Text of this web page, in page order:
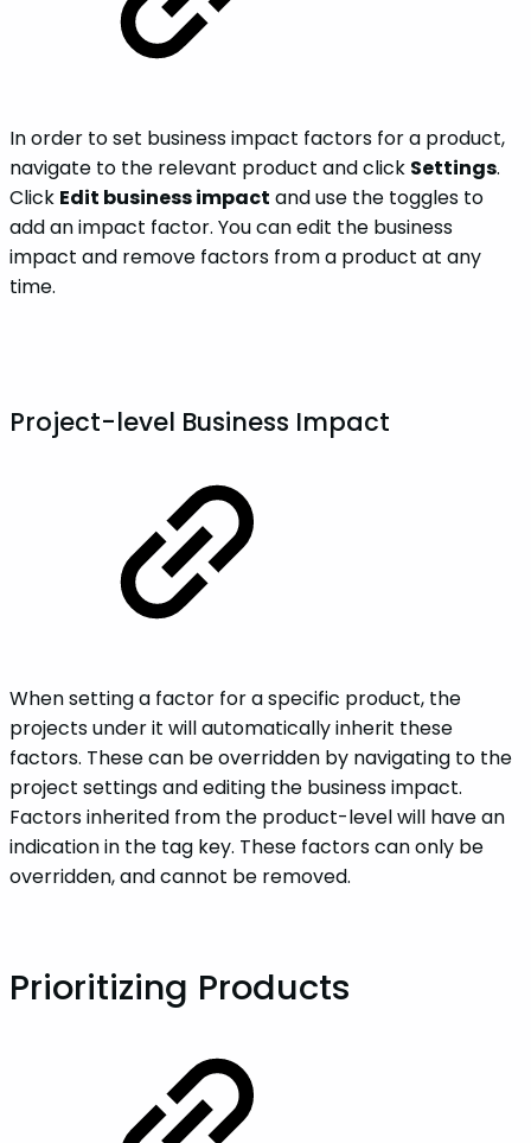
In order to set business impact factors for a product,
navigate to the relevant product and click Settings.
Click Edit business impact and use the toggles to
add an impact factor. You can edit the business
impact and remove factors from a product at any
time.
Project-level Business Impact
When setting a factor for a specific product, the
projects under it will automatically inherit these
factors. These can be overridden by navigating to the
project settings and editing the business impact.
Factors inherited from the product-level will have an
indication in the tag key. These factors can only be
overridden, and cannot be removed.
‌Prioritizing‌ ‌Products‌‌